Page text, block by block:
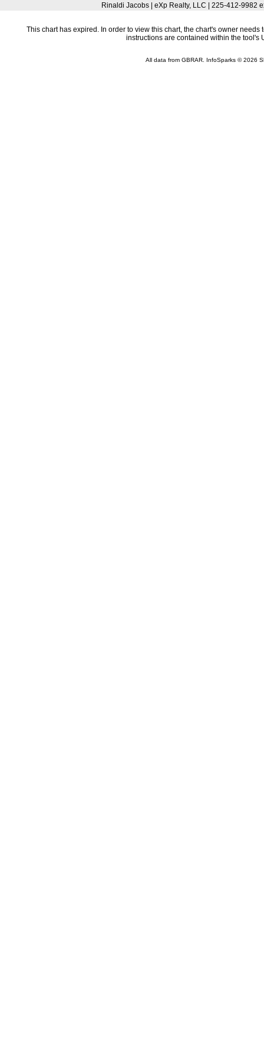
Rinaldi Jacobs | eXp Realty, LLC | 225-412-9982
This chart has expired. In order to view this chart, the chart's owner
instructions are contained within the tool's
All data from GBRAR. InfoSparks © 2026